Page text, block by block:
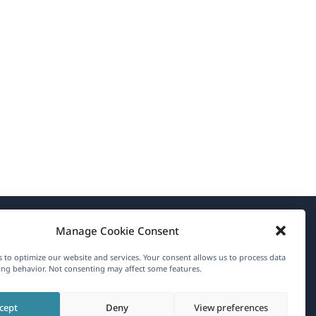
Manage Cookie Consent
to optimize our website and services. Your consent allows us to process data
behavior. Not consenting may affect some features.
Deny View preferences
About WPML
GDPR & Privacy Policy
in